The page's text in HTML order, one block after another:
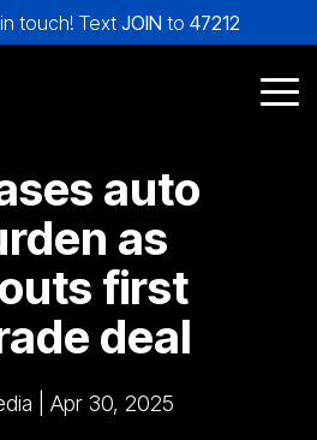
touch! Text JOIN to 47212
auto
as
first
deal
Apr 30, 2025